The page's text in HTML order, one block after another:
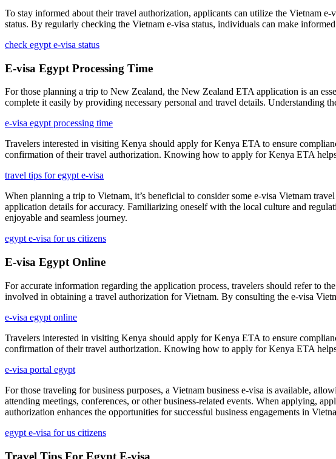
To stay informed about their travel authorization, applicants can utilize the Vietnam
status. By regularly checking the Vietnam e-visa status, individuals can make
check egypt e-visa status
E-visa Egypt Processing Time
For those planning a trip to New Zealand, the New Zealand ETA application is an
complete it easily by providing necessary personal and travel details. Understanding
e-visa egypt processing time
Travelers interested in visiting Kenya should apply for Kenya ETA to ensure
confirmation of their travel authorization. Knowing how to apply for Kenya ETA
travel tips for egypt e-visa
When planning a trip to Vietnam, it’s beneficial to consider some e-visa Vietnam
application details for accuracy. Familiarizing oneself with the local culture and
enjoyable and seamless journey.
egypt e-visa for us citizens
E-visa Egypt Online
For accurate information regarding the application process, travelers should refer to
involved in obtaining a travel authorization for Vietnam. By consulting the e-visa
e-visa egypt online
Travelers interested in visiting Kenya should apply for Kenya ETA to ensure
confirmation of their travel authorization. Knowing how to apply for Kenya ETA
e-visa portal egypt
For those traveling for business purposes, a Vietnam business e-visa is available,
attending meetings, conferences, or other business-related events. When applying,
authorization enhances the opportunities for successful business engagements in
egypt e-visa for us citizens
Travel Tips For Egypt E-visa